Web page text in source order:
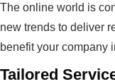
The online world is
new trends to deliver
benefit your company
Tailored